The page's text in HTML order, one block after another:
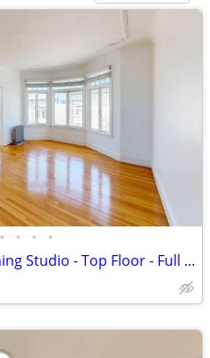
• • • •
2975 Van Ness #17 - Stunning Studio - Top Floor - Full Ocean View